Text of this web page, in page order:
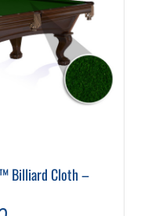
Billiard Cloth –